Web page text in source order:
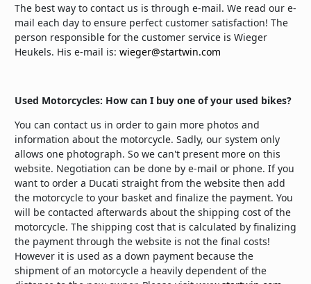
The best way to contact us is through e-mail. We read our e-
mail each day to ensure perfect customer satisfaction! The
person responsible for the customer service is Wieger
Heukels. His e-mail is: wieger@startwin.com
Used Motorcycles: How can I buy one of your used bikes?
You can contact us in order to gain more photos and
information about the motorcycle. Sadly, our system only
allows one photograph. So we can't present more on this
website. Negotiation can be done by e-mail or phone. If you
want to order a Ducati straight from the website then add
the motorcycle to your basket and finalize the payment. You
will be contacted afterwards about the shipping cost of the
motorcycle. The shipping cost that is calculated by finalizing
the payment through the website is not the final costs!
However it is used as a down payment because the
shipment of an motorcycle a heavily dependent of the